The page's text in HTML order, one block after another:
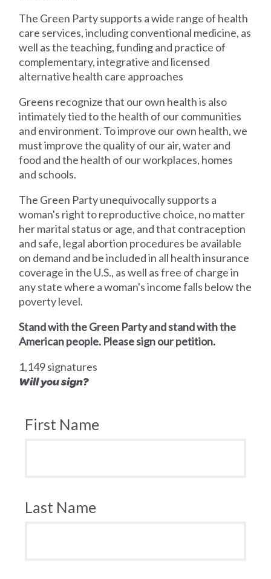
The Green Party supports a wide range of health
care services, including conventional medicine, as
well as the teaching, funding and practice of
complementary, integrative and licensed
alternative health care approaches
Greens recognize that our own health is also
intimately tied to the health of our communities
and environment. To improve our own health, we
must improve the quality of our air, water and
food and the health of our workplaces, homes
and schools.
The Green Party unequivocally supports a
woman's right to reproductive choice, no matter
her marital status or age, and that contraception
and safe, legal abortion procedures be available
on demand and be included in all health insurance
coverage in the U.S., as well as free of charge in
any state where a woman's income falls below the
poverty level.
Stand with the Green Party and stand with the
American people. Please sign our petition.
1,149 signatures
Will you sign?
First Name
Last Name